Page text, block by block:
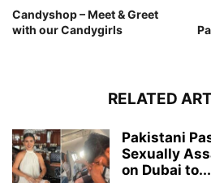
Candyshop – Meet & Greet
with our Candygirls
RELATED
Pakistani
Sexually
on Dubai to...